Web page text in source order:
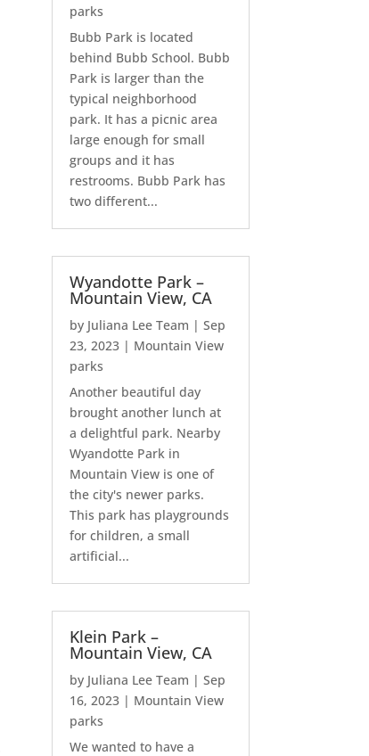
parks
Bubb Park is located
behind Bubb School. Bubb
Park is larger than the
typical neighborhood
park. It has a picnic area
large enough for small
groups and it has
restrooms. Bubb Park has
two different...
Wyandotte Park –
Mountain View, CA
by Juliana Lee Team |Sep
23, 2023 | Mountain View
parks
Another beautiful day
brought another lunch at
a delightful park. Nearby
Wyandotte Park in
Mountain View is one of
the city's newer parks.
This park has playgrounds
for children, a small
artificial...
Klein Park –
Mountain View, CA
by Juliana Lee Team |Sep
16, 2023 | Mountain View
parks
We wanted to have a